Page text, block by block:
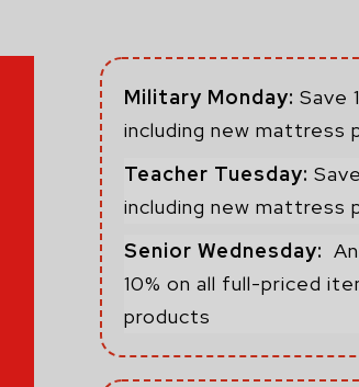
Military Monday: Save
including new mattress
Teacher Tuesday:
including new mattress
Senior Wednesday:
10% on all full-priced
products